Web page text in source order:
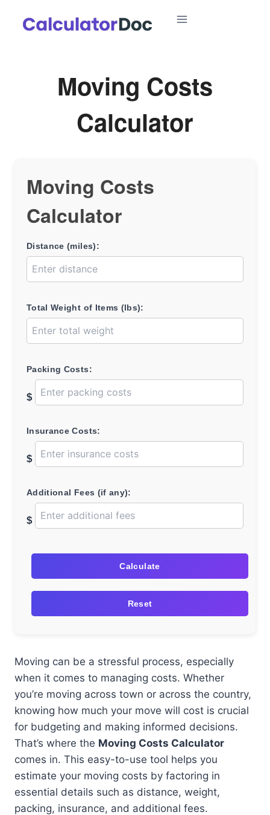
Moving Costs
Calculator
Moving Costs
Calculator
Distance (miles):
Total Weight of Items (lbs):
Packing Costs:
$
Insurance Costs:
$
Additional Fees (if any):
$
Calculate
Reset
Moving can be a stressful process, especially
when it comes to managing costs. Whether
you’re moving across town or across the country,
knowing how much your move will cost is crucial
for budgeting and making informed decisions.
That’s where the Moving Costs Calculator
comes in. This easy-to-use tool helps you
estimate your moving costs by factoring in
essential details such as distance, weight,
packing, insurance, and additional fees.